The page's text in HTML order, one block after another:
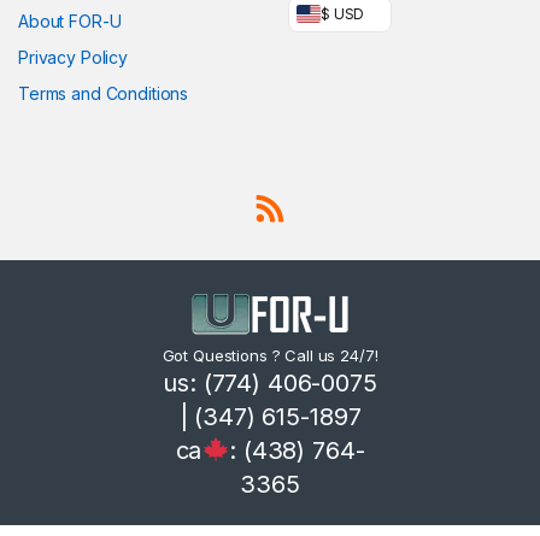
About FOR-U
Privacy Policy
Terms and Conditions
$ USD
Got Questions ? Call us 24/7!
us: (774) 406-0075
| (347) 615-1897
ca
: (438) 764-
3365